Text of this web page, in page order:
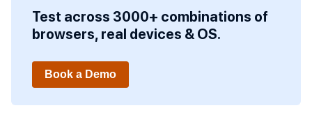
Test across 3000+ combinations of
browsers, real devices & OS.
Book a Demo